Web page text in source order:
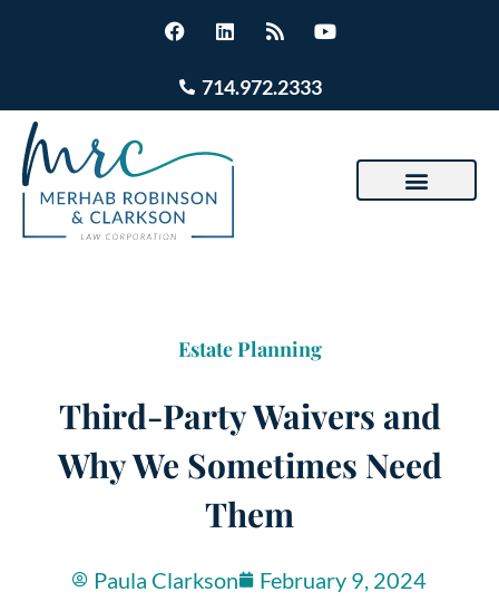
714.972.2333
Estate Planning
Third-Party Waivers and
Why We Sometimes Need
Them
Paula Clarkson February 9, 2024